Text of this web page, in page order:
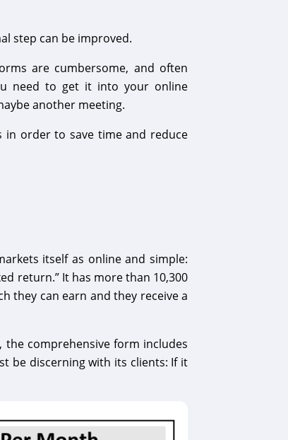
step can be improved.
are cumbersome, and often
need to get it into your online
another meeting.
in order to save time and reduce
itself as online and simple:
return.” It has more than 10,300
they can earn and they receive a
comprehensive form includes
be discerning with its clients: If it